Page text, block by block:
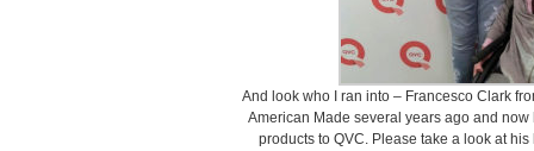
And look who I ran into – Francesco Clark
American Made several years ago and
products to QVC. Please take a look at